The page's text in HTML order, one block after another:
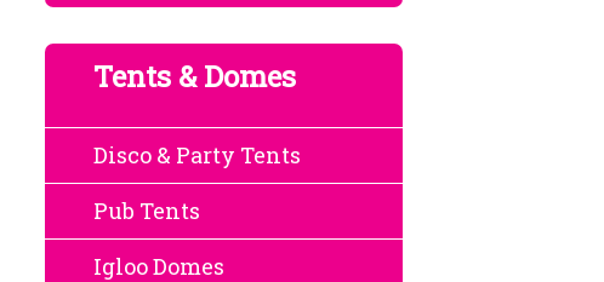
Tents & Domes
Disco & Party Tents
Pub Tents
Igloo Domes